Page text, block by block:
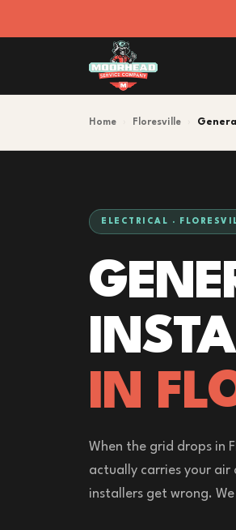
Home Floresville
ELECTRICAL ·
IN
When the grid drops in
actually carries your
installers get wrong.